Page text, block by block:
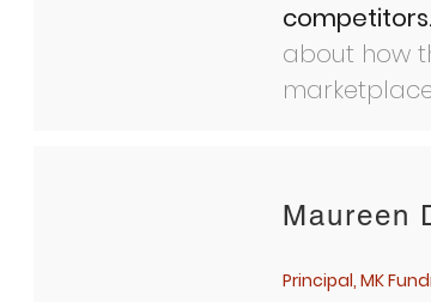
competitors.
about how
Principal, MK
Maureen